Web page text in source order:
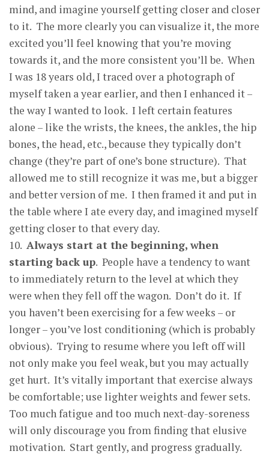
mind, and imagine yourself getting closer and closer
to it. The more clearly you can visualize it, the more
excited you’ll feel knowing that you’re moving
towards it, and the more consistent you’ll be. When
I was 18 years old, I traced over a photograph of
myself taken a year earlier, and then I enhanced it –
the way I wanted to look. I left certain features
alone – like the wrists, the knees, the ankles, the hip
bones, the head, etc., because they typically don’t
change (they’re part of one’s bone structure). That
allowed me to still recognize it was me, but a bigger
and better version of me. I then framed it and put in
the table where I ate every day, and imagined myself
getting closer to that every day.
10. Always start at the beginning, when
starting back up. People have a tendency to want
to immediately return to the level at which they
were when they fell off the wagon. Don’t do it. If
you haven’t been exercising for a few weeks – or
longer – you’ve lost conditioning (which is probably
obvious). Trying to resume where you left off will
not only make you feel weak, but you may actually
get hurt. It’s vitally important that exercise always
be comfortable; use lighter weights and fewer sets.
Too much fatigue and too much next-day-soreness
will only discourage you from finding that elusive
motivation. Start gently, and progress gradually.